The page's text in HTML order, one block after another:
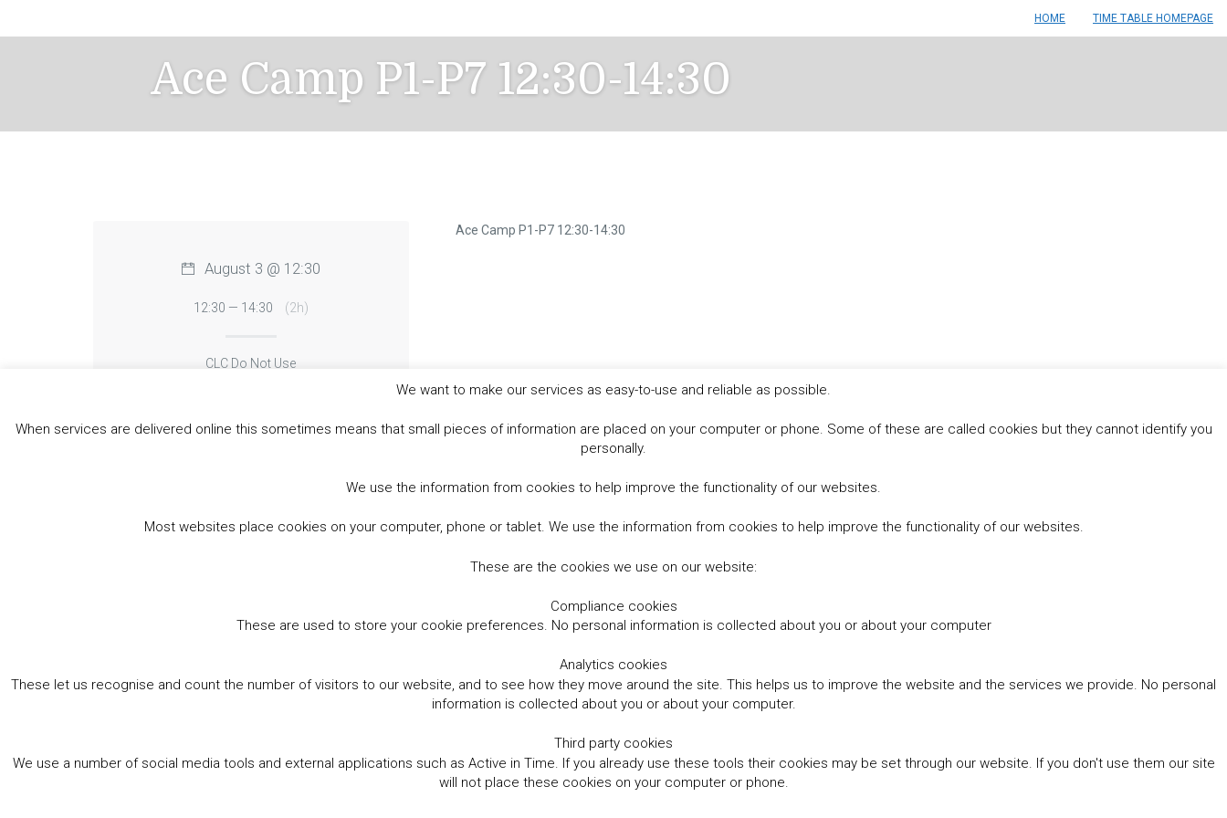
content
HOME TIME TABLE HOMEPAGE
Ace Camp P1-P7 12:30-14:30
Ace Camp P1-P7 12:30-14:30
August 3 @ 12:30
12:30 — 14:30 (2h)
CLC Do Not Use
Book Online
We want to make our services as easy-to-use and reliable as possible.
When services are delivered online this sometimes means that small pieces of information are placed on your computer or phone. Some of these are called cookies but they cannot identify you
personally.
We use the information from cookies to help improve the functionality of our websites.
Most websites place cookies on your computer, phone or tablet. We use the information from cookies to help improve the functionality of our websites.
These are the cookies we use on our website:
Compliance cookies
These are used to store your cookie preferences. No personal information is collected about you or about your computer
Analytics cookies
These let us recognise and count the number of visitors to our website, and to see how they move around the site. This helps us to improve the website and the services we provide. No personal
information is collected about you or about your computer.
Third party cookies
We use a number of social media tools and external applications such as Active in Time. If you already use these tools their cookies may be set through our website. If you don't use them our site
will not place these cookies on your computer or phone.